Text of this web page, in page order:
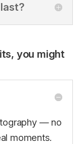
you might
— no
moments.